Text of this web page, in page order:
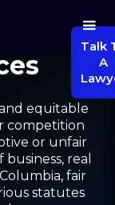
Talk
A
equitable
competition
or unfair
real
fair
statutes